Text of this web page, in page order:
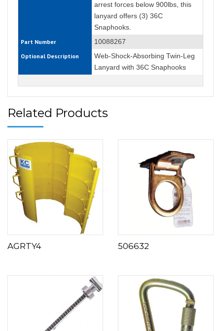
arrest forces below 900lbs, this
lanyard offers (3) 36C
Snaphooks.
Part Number 10088267
Optional Description
Web-Shock-Absorbing Twin-Leg
Lanyard with 36C Snaphooks
Related Products
AGRTY4 506632